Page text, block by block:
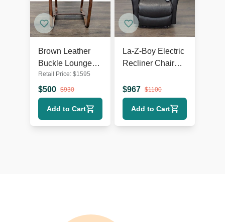
Brown Leather
Buckle Lounge
Chair with Curved
Wooden Frame
Retail Price: $1595
$500 $930
Add to Cart
La-Z-Boy Electric
Recliner Chair
Seat with Power
Headrest and
Lumbar
$967 $1100
Add to Cart